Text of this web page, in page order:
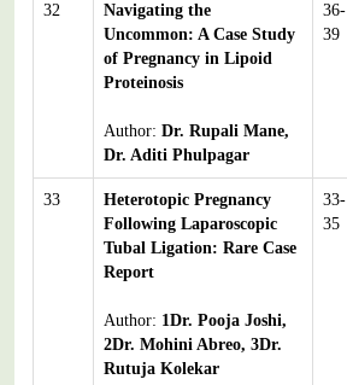
32
Navigating the
Uncommon: A Case Study
of Pregnancy in Lipoid
Proteinosis
Author: Dr. Rupali Mane,
Dr. Aditi Phulpagar
36-
39
33
Heterotopic Pregnancy
Following Laparoscopic
Tubal Ligation: Rare Case
Report
Author: 1Dr. Pooja Joshi,
2Dr. Mohini Abreo, 3Dr.
Rutuja Kolekar
33-
35